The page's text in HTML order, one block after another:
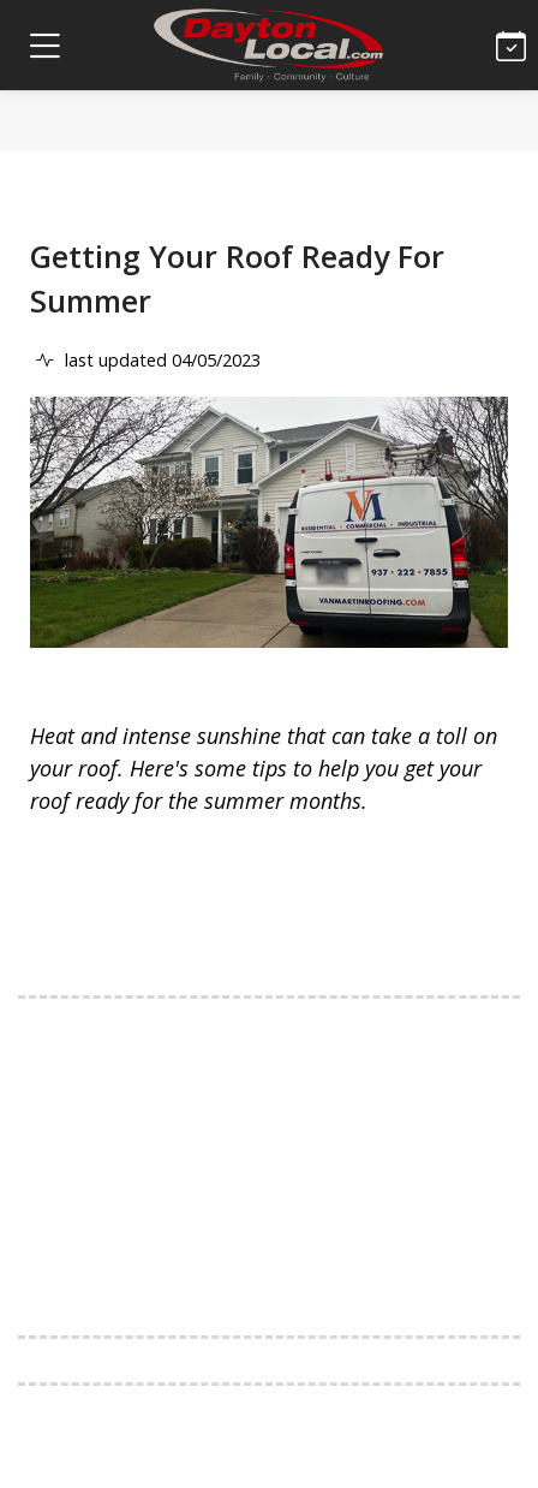
Getting Your Roof Ready For
Summer
last updated 04/05/2023
Heat and intense sunshine that can take a toll on
your roof. Here's some tips to help you get your
roof ready for the summer months.